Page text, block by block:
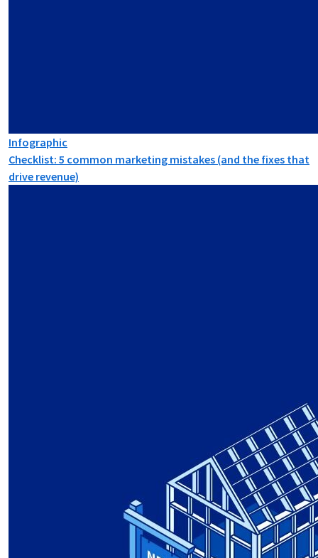
Infographic
Checklist: 5 common marketing mistakes (and the fixes that
drive revenue)